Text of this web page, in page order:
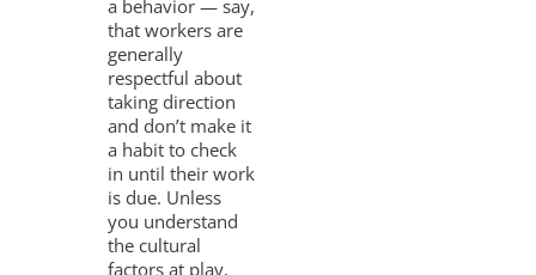
a behavior — say,
that workers are
generally
respectful about
taking direction
and don’t make it
a habit to check
in until their work
is due. Unless
you understand
the cultural
factors at play,